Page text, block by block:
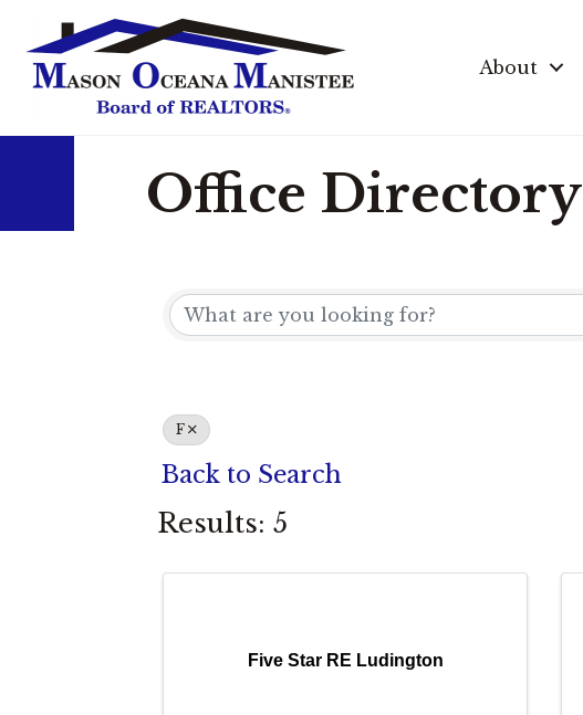
About
Office Directory
F
Back to Search
Results: 5
Five Star RE Ludington